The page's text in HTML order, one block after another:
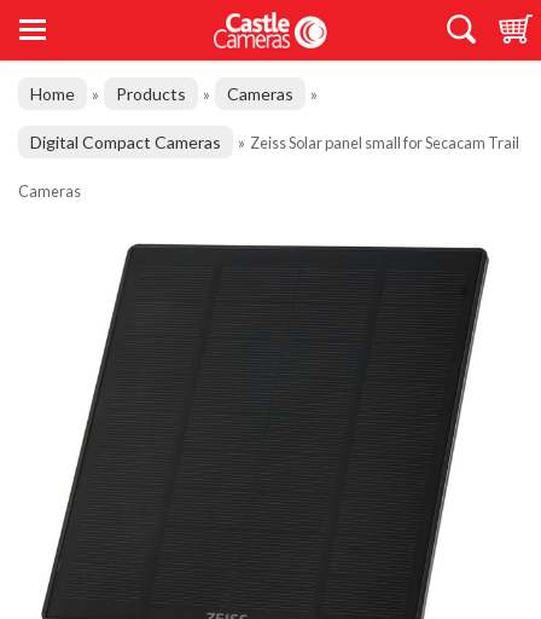
Home » Products » Cameras »
Digital Compact Cameras » Zeiss Solar panel small for Secacam Trail
Cameras